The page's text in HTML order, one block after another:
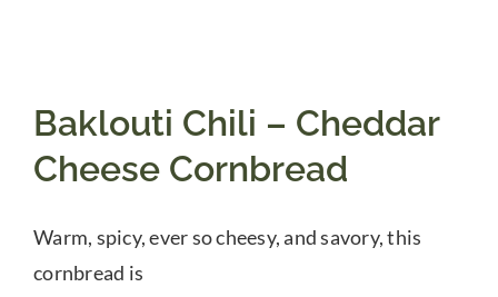
Baklouti Chili – Cheddar
Cheese Cornbread
Warm, spicy, ever so cheesy, and savory, this
cornbread is